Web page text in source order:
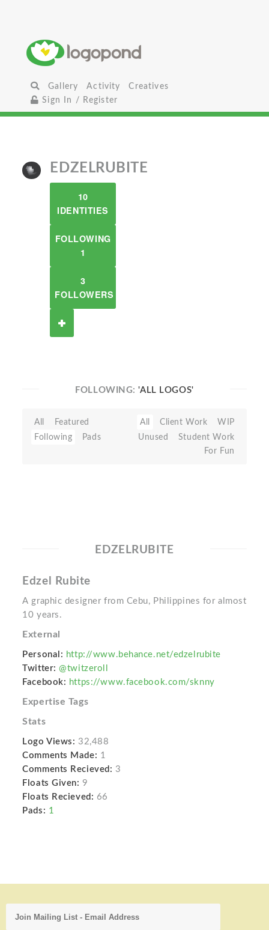
Gallery Activity
Creatives
Sign In / Register
EDZELRUBITE
10
IDENTITIES
FOLLOWING
1
3
FOLLOWERS
FOLLOWING:'ALL LOGOS'
All
Featured
Following
Pads
All Client Work
WIP
Unused
Student Work
For Fun
EDZELRUBITE
Edzel Rubite
A graphic designer from Cebu, Philippines for almost
10 years.
External
Personal: http://www.behance.net/edzelrubite
Twitter: @twitzeroll
Facebook: https://www.facebook.com/sknny
Expertise Tags
Stats
Logo Views: 32,488
Comments Made: 1
Comments Recieved: 3
Floats Given: 9
Floats Recieved: 66
Pads: 1